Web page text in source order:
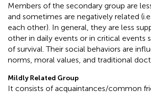
Members of the secondary group are
and sometimes are negatively related
each other). In general, they are less
other in daily events or in critical events
of survival. Their social behaviors are
norms, moral values, and traditional
Mildly Related Group
It consists of acquaintances/common